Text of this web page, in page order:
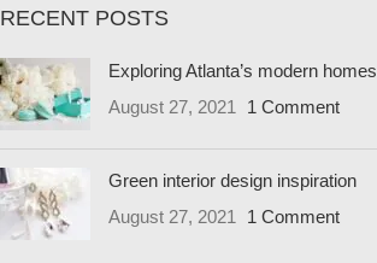
RECENT POSTS
Exploring Atlanta’s modern homes
August 27, 2021
1 Comment
Green interior design inspiration
August 27, 2021
1 Comment